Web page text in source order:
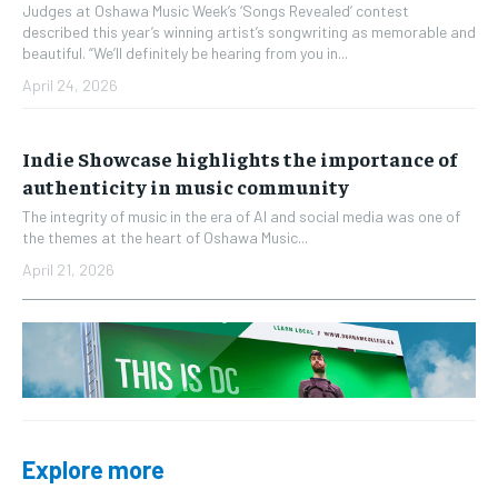
Judges at Oshawa Music Week’s ‘Songs Revealed’ contest
described this year’s winning artist’s songwriting as memorable and
beautiful. “We’ll definitely be hearing from you in...
April 24, 2026
Indie Showcase highlights the importance of
authenticity in music community
The integrity of music in the era of AI and social media was one of
the themes at the heart of Oshawa Music...
April 21, 2026
Explore more